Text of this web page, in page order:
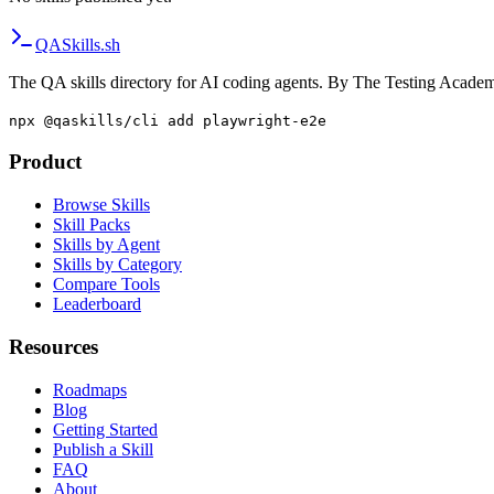
QASkills.sh
The QA skills directory for AI coding agents. By The Testing
npx @qaskills/cli add playwright-e2e
Product
Browse Skills
Skill Packs
Skills by Agent
Skills by Category
Compare Tools
Leaderboard
Resources
Roadmaps
Blog
Getting Started
Publish a Skill
FAQ
About